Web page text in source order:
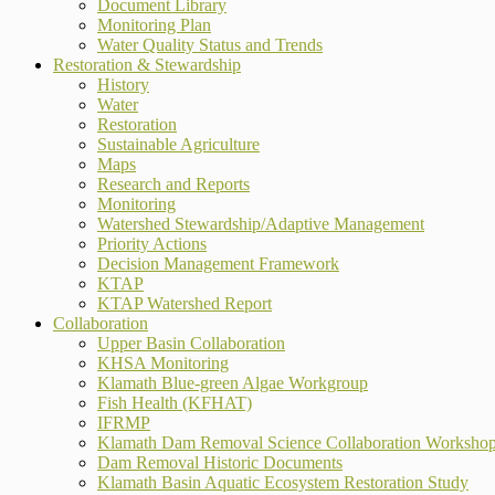
Document Library
Monitoring Plan
Water Quality Status and Trends
Restoration & Stewardship
History
Water
Restoration
Sustainable Agriculture
Maps
Research and Reports
Monitoring
Watershed Stewardship/Adaptive Management
Priority Actions
Decision Management Framework
KTAP
KTAP Watershed Report
Collaboration
Upper Basin Collaboration
KHSA Monitoring
Klamath Blue-green Algae Workgroup
Fish Health (KFHAT)
IFRMP
Klamath Dam Removal Science Collaboration
Dam Removal Historic Documents
Klamath Basin Aquatic Ecosystem Restoration Study